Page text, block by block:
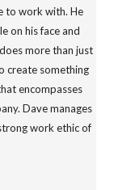
to work with. He
on his face and
more than just
create something
encompasses
Dave manages
work ethic of